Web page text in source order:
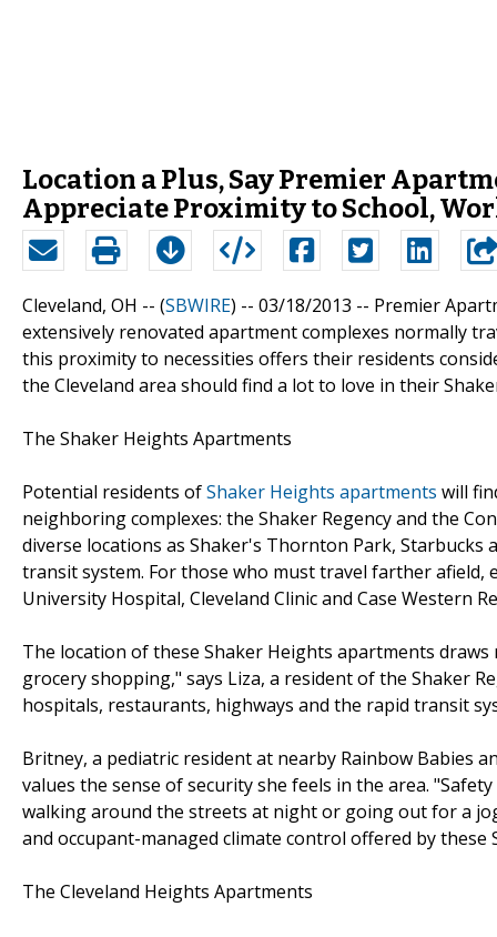
Location a Plus, Say Premier
Appreciate Proximity to School,
Cleveland, OH -- (SBWIRE) -- 03/18/2013 -- Premier
extensively renovated apartment complexes normally
this proximity to necessities offers their residents
the Cleveland area should find a lot to love in their
The Shaker Heights Apartments
Potential residents ofShaker Heights apartments will
neighboring complexes: the Shaker Regency and the
diverse locations as Shaker's Thornton Park,
transit system. For those who must travel farther afield,
University Hospital, Cleveland Clinic and Case Western
The location of these Shaker Heights apartments
grocery shopping," says Liza, a resident of the Shaker
hospitals, restaurants, highways and the rapid transit
Britney, a pediatric resident at nearby Rainbow Babies
values the sense of security she feels in the area.
walking around the streets at night or going out for a
and occupant-managed climate control offered by these
The Cleveland Heights Apartments